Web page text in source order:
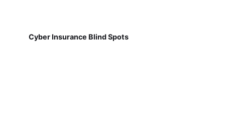
Cyber Insurance Blind Spots